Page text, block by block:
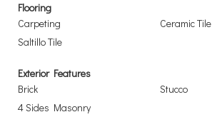
Flooring
Carpeting
Ceramic Tile
Saltillo Tile
Exterior Features
Brick
Stucco
4 Sides Masonry